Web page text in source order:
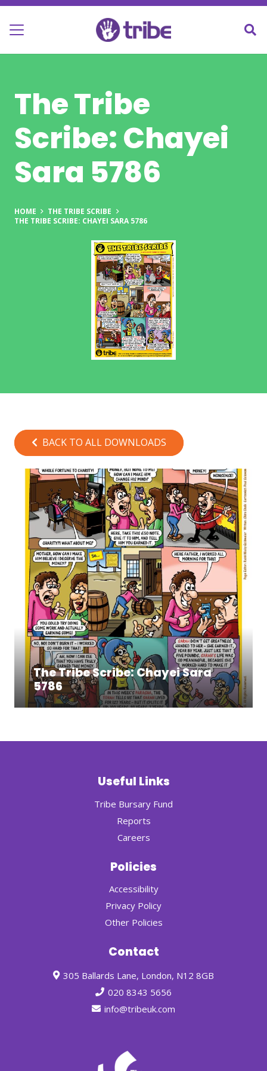
The Tribe
Scribe: Chayei
Sara 5786
HOME
THE TRIBE SCRIBE
THE TRIBE SCRIBE: CHAYEI SARA 5786
BACK TO ALL DOWNLOADS
The Tribe Scribe: Chayei Sara
5786
Useful Links
Tribe Bursary Fund
Reports
Careers
Policies
Accessibility
Privacy Policy
Other Policies
Contact
305 Ballards Lane, London, N12 8GB
020 8343 5656
info@tribeuk.com